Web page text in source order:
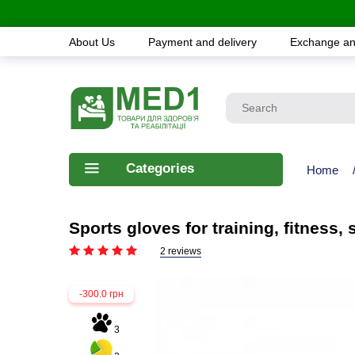
About Us Payment and delivery Exchange
Categories Home /
Sports gloves for training, fitness,
2 reviews
-300.0 грн
3